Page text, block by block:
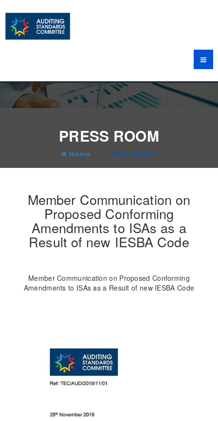
PRESS ROOM
Home Press Room
Member Communication on
Proposed Conforming
Amendments to ISAs as a
Result of new IESBA Code
Member Communication on Proposed Conforming
Amendments to ISAs as a Result of new IESBA Code